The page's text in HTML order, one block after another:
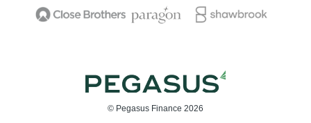
© Pegasus Finance 2026